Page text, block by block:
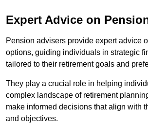
Expert Advice on
Pension advisers provide expert advice
options, guiding individuals in strategic
tailored to their retirement goals and
They play a crucial role in helping
complex landscape of retirement
make informed decisions that align with
and objectives.